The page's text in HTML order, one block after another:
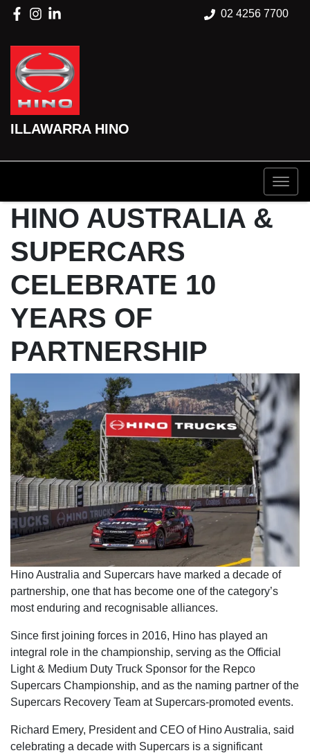
02 4256 7700
ILLAWARRA HINO
HINO AUSTRALIA &
SUPERCARS
CELEBRATE 10
YEARS OF
PARTNERSHIP
Hino Australia and Supercars have marked a decade of
partnership, one that has become one of the category’s
most enduring and recognisable alliances.
Since first joining forces in 2016, Hino has played an
integral role in the championship, serving as the Official
Light & Medium Duty Truck Sponsor for the Repco
Supercars Championship, and as the naming partner of the
Supercars Recovery Team at Supercars-promoted events.
Richard Emery, President and CEO of Hino Australia, said
celebrating a decade with Supercars is a significant